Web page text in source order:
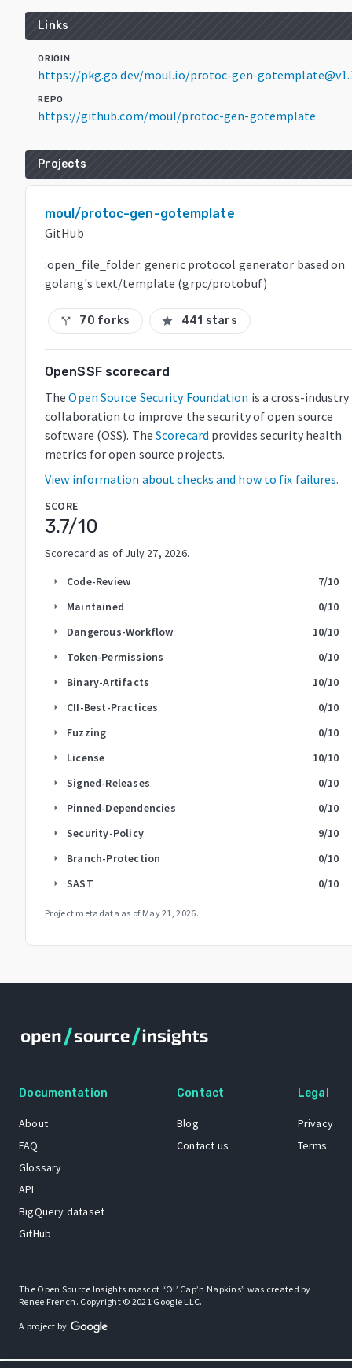
Links
ORIGIN
https://pkg.go.dev/moul.io/protoc-gen-
REPO
https://github.com/moul/protoc-gen-gotemplate
Projects
moul/protoc-gen-gotemplate
GitHub
:open_file_folder: generic protocol generator based on
golang's text/template (grpc/protobuf)
call_split 70 forks star 441 stars
OpenSSF scorecard
The Open Source Security Foundation is a cross-industry
collaboration to improve the security of open source
software (OSS). The Scorecard provides security health
metrics for open source projects.
View information about checks and how to fix failures.
SCORE
3.7/10
Scorecard as of July 27, 2026.
arrow_right Code-Review 7/10
arrow_right Maintained 0/10
arrow_right Dangerous-Workflow 10/10
arrow_right Token-Permissions 0/10
arrow_right Binary-Artifacts 10/10
arrow_right CII-Best-Practices 0/10
arrow_right Fuzzing 0/10
arrow_right License 10/10
arrow_right Signed-Releases 0/10
arrow_right Pinned-Dependencies 0/10
arrow_right Security-Policy 9/10
arrow_right Branch-Protection 0/10
arrow_right SAST 0/10
Project metadata as of May 21, 2026.
Documentation
About
FAQ
Glossary
API
BigQuery dataset
GitHub
Contact
Blog
Contact us
Legal
Privacy
Terms
The Open Source Insights mascot “Ol’ Cap’n Napkins” was created by
Renee French. Copyright © 2021 Google LLC.
A project by